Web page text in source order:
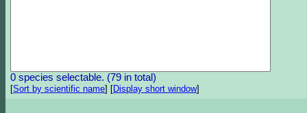
0 species selectable. (79 in total)
[Sort by scientific name] [Display short window]